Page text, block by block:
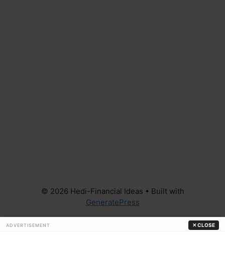
ADVERTISEMENT ✕ CLOSE
© 2026 Hedi-Financial Ideas • Built with
GeneratePress